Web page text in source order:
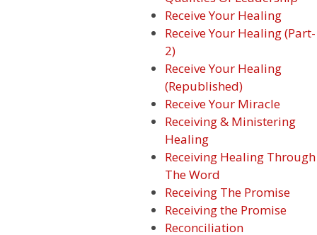
Receive Your Healing
Receive Your Healing (Part-
2)
Receive Your Healing
(Republished)
Receive Your Miracle
Receiving & Ministering
Healing
Receiving Healing Through
The Word
Receiving The Promise
Receiving the Promise
Reconciliation